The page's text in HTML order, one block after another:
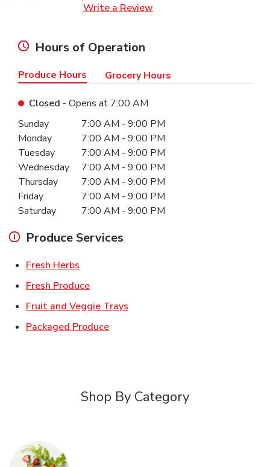
Write a Review
Hours of Operation
Produce Hours Grocery Hours
Closed - Opens at 7:00 AM
Day of the WeekHours
Sunday 7:00 AM - 9:00 PM
Monday
7:00 AM - 9:00 PM
Tuesday
7:00 AM - 9:00 PM
Wednesday
7:00 AM - 9:00 PM
Thursday
7:00 AM - 9:00 PM
Friday
7:00 AM - 9:00 PM
Saturday
7:00 AM - 9:00 PM
Produce Services
Fresh Herbs
Fresh ProduceLink Opens in New Tab
Fruit and Veggie Trays
Packaged ProduceLink Opens in New Tab
Shop By Category